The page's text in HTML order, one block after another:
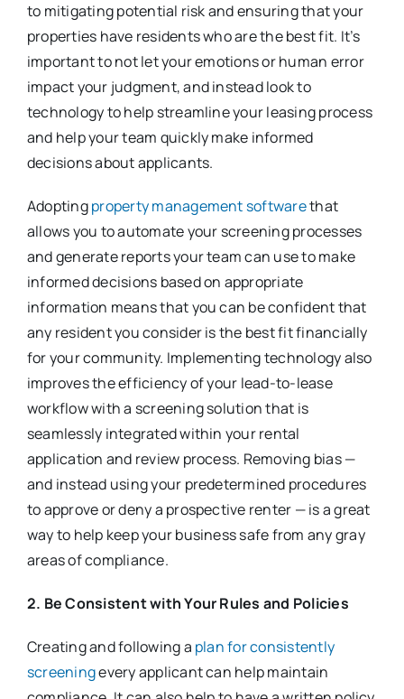
to mitigating potential risk and ensuring that your
properties have residents who are the best fit. It’s
important to not let your emotions or human error
impact your judgment, and instead look to
technology to help streamline your leasing process
and help your team quickly make informed
decisions about applicants.
Adoptingproperty management softwarethat
allows you to automate your screening processes
and generate reports your team can use to make
informed decisions based on appropriate
information means that you can be confident that
any resident you consider is the best fit financially
for your community. Implementing technology also
improves the efficiency of your lead-to-lease
workflow with a screening solution that is
seamlessly integrated within your rental
application and review process. Removing bias —
and instead using your predetermined procedures
to approve or deny a prospective renter — is a great
way to help keep your business safe from any gray
areas of compliance.
2. Be Consistent with Your Rules and Policies
Creating and following a plan for consistently
screeningevery applicant can help maintain